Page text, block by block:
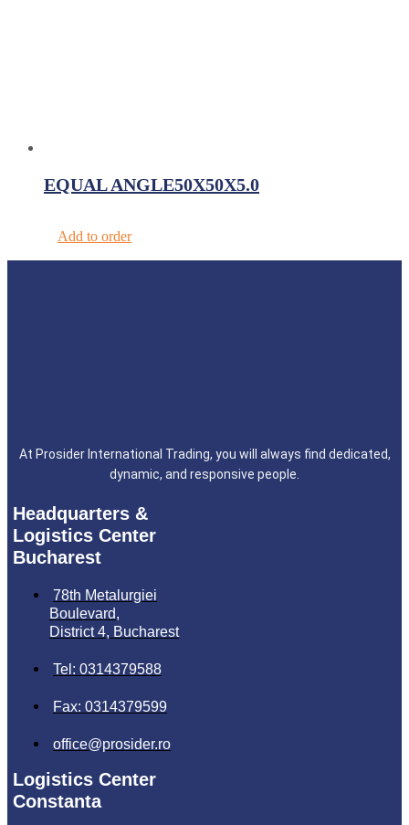
EQUAL ANGLE50X50X5.0
Add to order
At Prosider International Trading, you will always find dedicated,
dynamic, and responsive people.
Headquarters &
Logistics Center
Bucharest
78th Metalurgiei
Boulevard,
District 4, Bucharest
Tel: 0314379588
Fax: 0314379599
office@prosider.ro
Logistics Center
Constanta